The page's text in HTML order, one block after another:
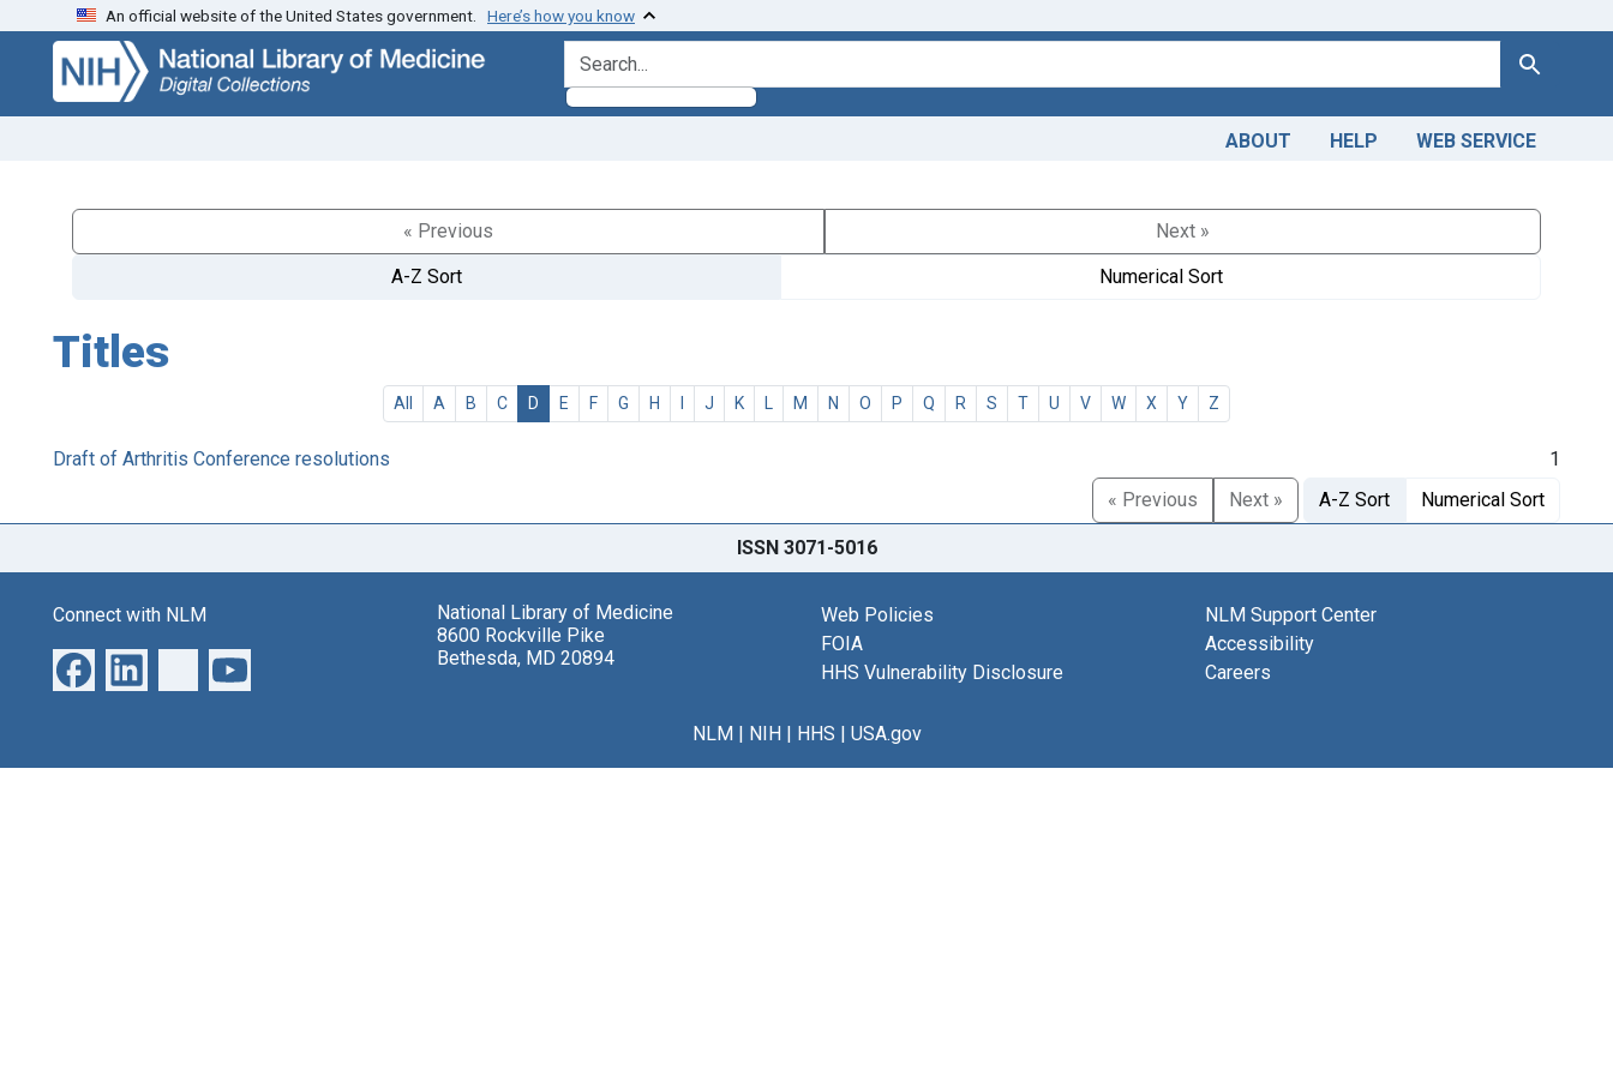
Skip
search
Skip to
main
content
An official website of the United States government. Here’s how you know
search for Search
ABOUT HELP WEB SERVICE
« Previous
Next »
A-Z Sort
Numerical Sort
Titles
All A B C D E F G H I J K L M N O P Q R S T U V W X Y Z
Draft of Arthritis Conference resolutions
1
« Previous
Next » A-Z Sort Numerical Sort
ISSN 3071-5016
Connect with NLM
National Library of Medicine
8600 Rockville Pike
Bethesda, MD 20894
Web Policies
FOIA
HHS Vulnerability Disclosure
NLM Support Center
Accessibility
Careers
NLM| NIH| HHS | USA.gov